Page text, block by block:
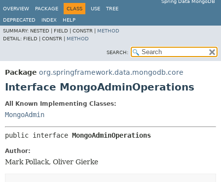
Spring Data MongoDB
OVERVIEW
PACKAGE CLASS USE TREE
DEPRECATED INDEX
HELP
SUMMARY: NESTED | FIELD | CONSTR | METHOD
DETAIL: FIELD | CONSTR | METHOD
SEARCH:
Package org.springframework.data.mongodb.core
Interface MongoAdminOperations
All Known Implementing Classes:
MongoAdmin
public interface MongoAdminOperations
Author:
Mark Pollack, Oliver Gierke